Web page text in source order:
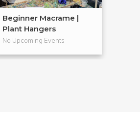
Beginner Macrame |
Plant Hangers
No Upcoming Events